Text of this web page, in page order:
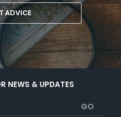
ADVICE
NEWS & UPDATES